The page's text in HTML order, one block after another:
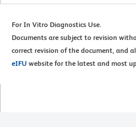
For In Vitro Diagnostics Use.
Documents are subject to revision
correct revision of the document, and
eIFU website for the latest and most